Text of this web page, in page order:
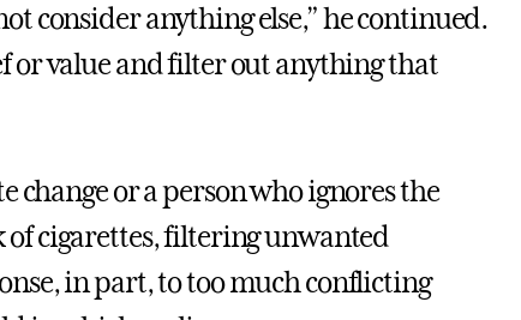
consider anything else,” he continued.
or value and filter out anything that
change or a person who ignores the
of cigarettes, filtering unwanted
in part, to too much conflicting